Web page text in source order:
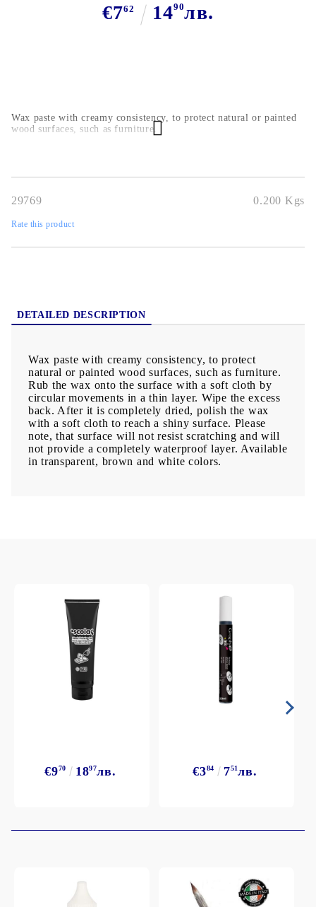
€762 1490лв.
Wax paste with creamy consistency, to protect natural or painted
wood surfaces, such as furniture.
29769 0.200 Kgs
Rate this product
DETAILED DESCRIPTION
Wax paste with creamy consistency, to protect
natural or painted wood surfaces, such as furniture.
Rub the wax onto the surface with a soft cloth by
circular movements in a thin layer. Wipe the excess
back. After it is completely dried, polish the wax
with a soft cloth to reach a shiny surface. Please
note, that surface will not resist scratching and will
not provide a completely waterproof layer. Available
in transparent, brown and white colors.
€970 1897лв. €384 751лв.